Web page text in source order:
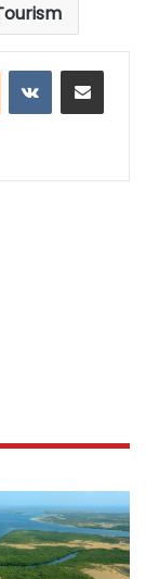
Reddit VKontakteShare via Email